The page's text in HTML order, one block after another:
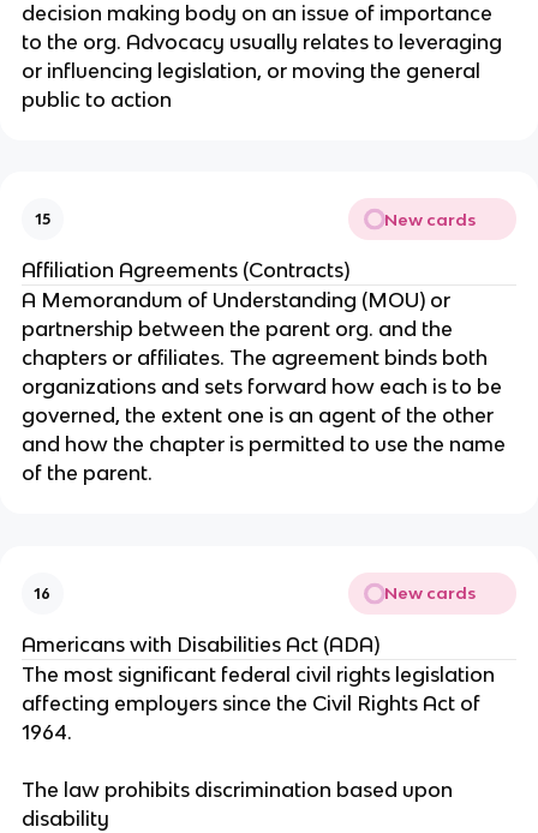
decision making body on an issue of importance
to the org. Advocacy usually relates to leveraging
or influencing legislation, or moving the general
public to action
15 New cards
Affiliation Agreements (Contracts)
A Memorandum of Understanding (MOU) or
partnership between the parent org. and the
chapters or affiliates. The agreement binds both
organizations and sets forward how each is to be
governed, the extent one is an agent of the other
and how the chapter is permitted to use the name
of the parent.
16 New cards
Americans with Disabilities Act (ADA)
The most significant federal civil rights legislation
affecting employers since the Civil Rights Act of
1964.
The law prohibits discrimination based upon
disability